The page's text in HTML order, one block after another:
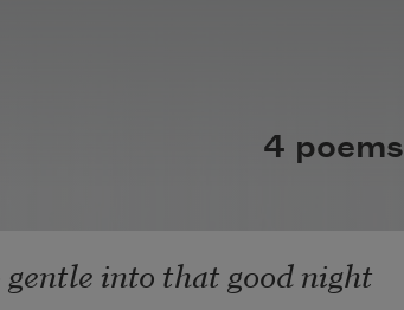
4 poems
gentle into that good night